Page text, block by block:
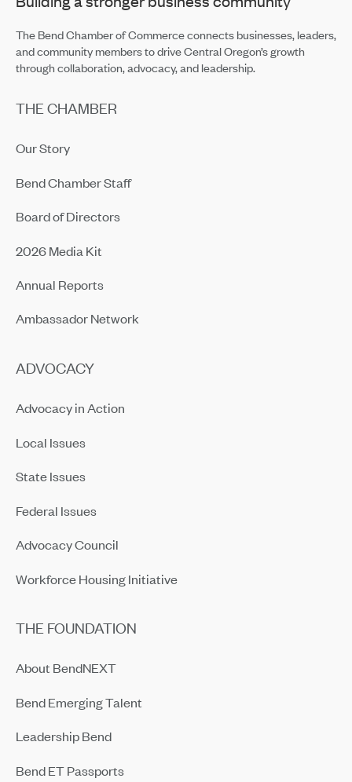
Building Up Bend’s Central District
The Bend Chamber of Commerce connects businesses, leaders,
and community members to drive Central Oregon’s growth
through collaboration, advocacy, and leadership.
THE CHAMBER
Our Story
Bend Chamber Staff
Board of Directors
2026 Media Kit
Annual Reports
Ambassador Network
ADVOCACY
Advocacy in Action
Local Issues
State Issues
Federal Issues
Advocacy Council
Workforce Housing Initiative
THE FOUNDATION
About BendNEXT
Bend Emerging Talent
Leadership Bend
Bend ET Passports